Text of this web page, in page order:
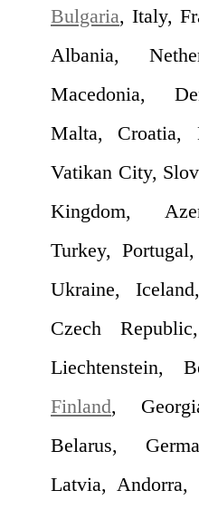
Bulgaria, Italy,
Albania,
Macedonia,
Malta, Croatia,
Vatikan City,
Kingdom,
Turkey,
Ukraine,
Czech
Liechtenstein,
Finland,
Belarus,
Latvia, Andorra,